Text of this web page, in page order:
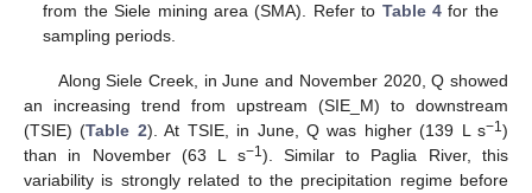
from the Siele mining area (SMA). Refer to Table 4 for the
sampling periods.
Along Siele Creek, in June and November 2020, Q showed
an increasing trend from upstream (SIE_M) to downstream
(TSIE) (Table 2). At TSIE, in June, Q was higher (139 L s−1)
than in November (63 L s−1). Similar to Paglia River, this
variability is strongly related to the precipitation regime before